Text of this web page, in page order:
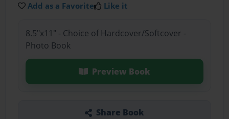
Add as a Favorite Like it
8.5"x11" - Choice of Hardcover/Softcover -
Photo Book
Preview Book
Share Book